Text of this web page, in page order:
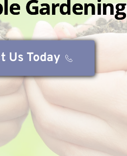
Gardening
Us Today